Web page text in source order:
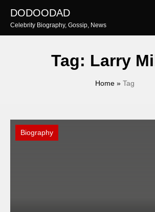
content
DODOODAD
Celebrity Biography, Gossip, News
Tag: Larry
Home» Tag
Biography